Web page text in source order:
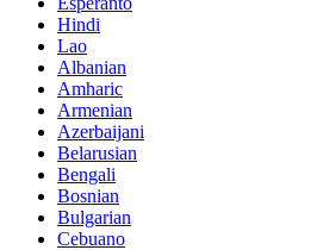
Hindi
Lao
Albanian
Amharic
Armenian
Azerbaijani
Belarusian
Bengali
Bosnian
Bulgarian
Cebuano